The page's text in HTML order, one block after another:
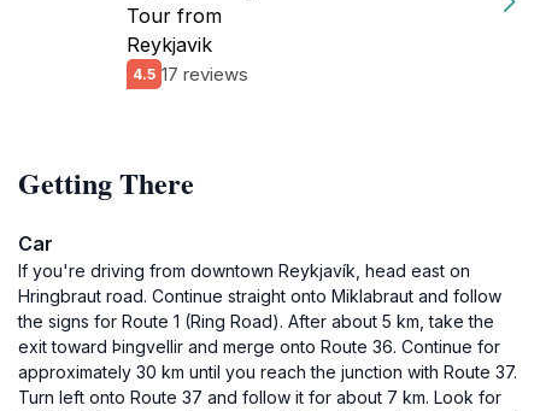
Tour from
Reykjavik
4.5 17 reviews
Getting There
Car
If you're driving from downtown Reykjavík, head east on
Hringbraut road. Continue straight onto Miklabraut and follow
the signs for Route 1 (Ring Road). After about 5 km, take the
exit toward Þingvellir and merge onto Route 36. Continue for
approximately 30 km until you reach the junction with Route 37.
Turn left onto Route 37 and follow it for about 7 km. Look for